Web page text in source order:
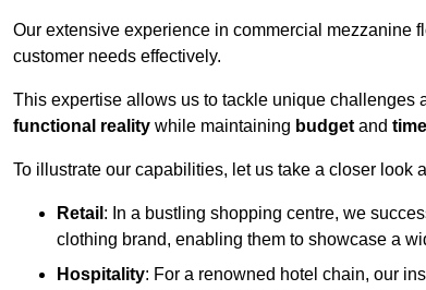
Our extensive experience in commercial mezzanine
customer needs effectively.
This expertise allows us to tackle unique challenges
functional reality while maintaining budget and
To illustrate our capabilities, let us take a closer look
Retail : In a bustling shopping centre, we
clothing brand, enabling them to showcase a
Hospitality: For a renowned hotel chain, our